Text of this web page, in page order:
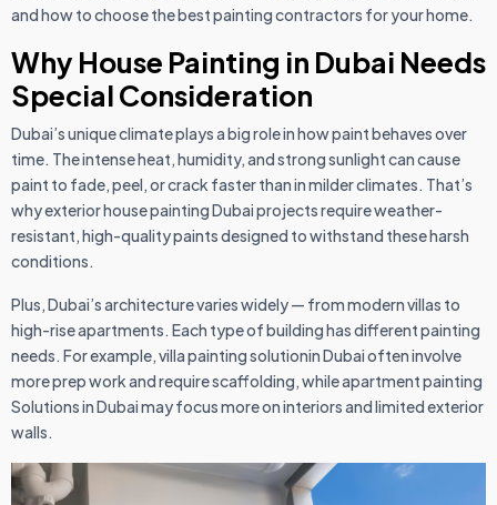
and how to choose the best painting contractors for your home.
Why House Painting in Dubai Needs
Special Consideration
Dubai’s unique climate plays a big role in how paint behaves over
time. The intense heat, humidity, and strong sunlight can cause
paint to fade, peel, or crack faster than in milder climates. That’s
why exterior house painting Dubai projects require weather-
resistant, high-quality paints designed to withstand these harsh
conditions.
Plus, Dubai’s architecture varies widely — from modern villas to
high-rise apartments. Each type of building has different painting
needs. For example, villa painting solutionin Dubai often involve
more prep work and require scaffolding, while apartment painting
Solutions in Dubai may focus more on interiors and limited exterior
walls.